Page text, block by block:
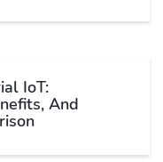
IoT:
And